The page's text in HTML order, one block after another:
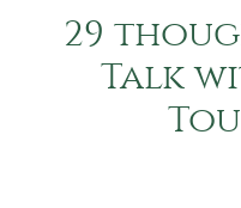
29
Talk